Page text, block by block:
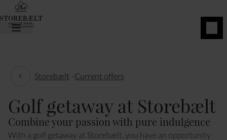
Current offers
Storebælt -Current offers
Golf getaway at Storebælt
Combine your passion with pure indulgence
With a golf getaway at Storebælt, you have an opportunity